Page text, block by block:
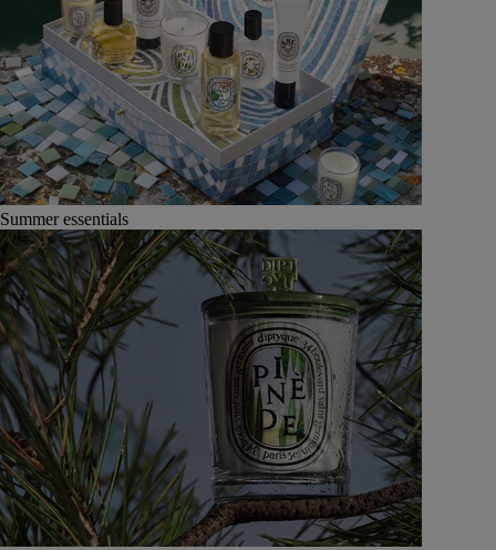
Summer essentials